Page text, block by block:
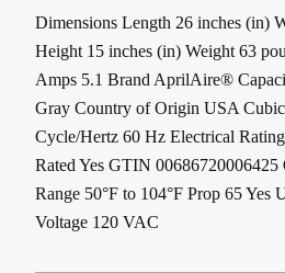
Dimensions Length 26 inches (in)
Height 15 inches (in) Weight 63
Amps 5.1 Brand AprilAire®
Gray Country of Origin USA
Cycle/Hertz 60 Hz Electrical
Rated Yes GTIN 00686720006425
Range 50°F to 104°F Prop 65 Yes
Voltage 120 VAC